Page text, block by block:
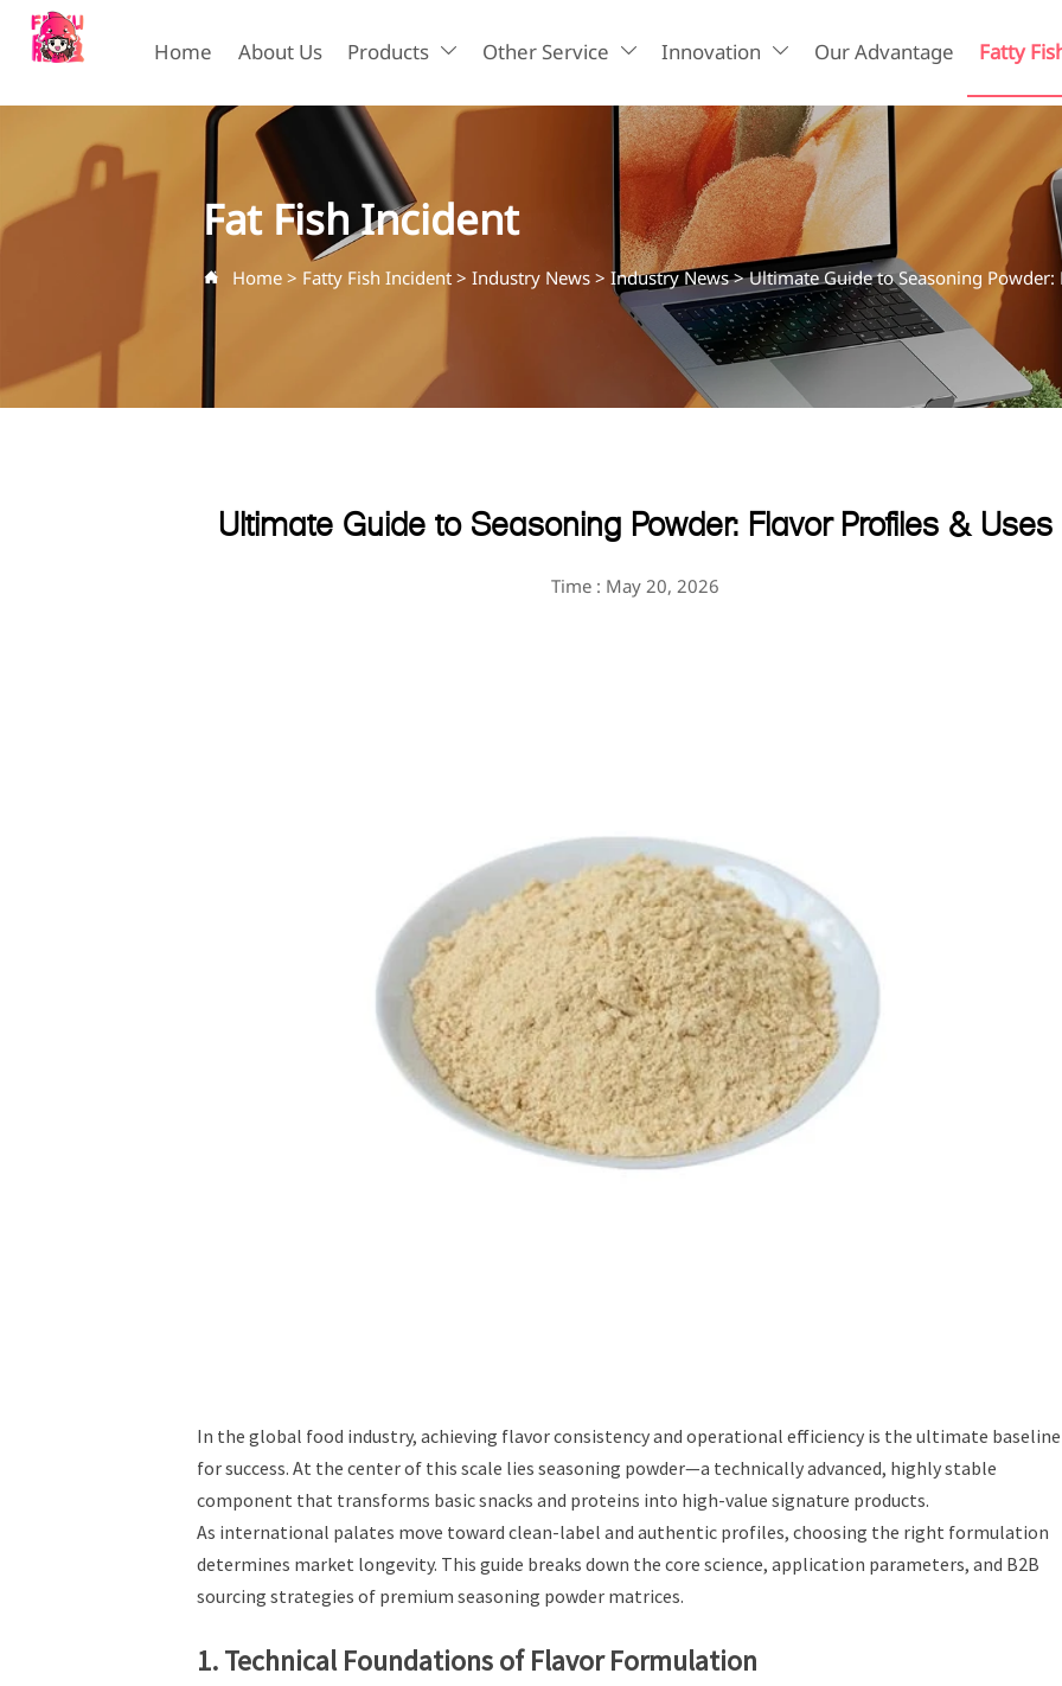
Home About Us Products  Other Service  Innovation  Our Advantage Fatty
Fat Fish Incident
 Home > Fatty Fish Incident >Industry News >Industry News>Ultimate Guide to Seasoning Powder:
Ultimate Guide to Seasoning Powder: Flavor Profiles & Uses
Time : May 20, 2026
In the global food industry, achieving flavor consistency and operational efficiency is the ultimate baseline
for success. At the center of this scale lies seasoning powder—a technically advanced, highly stable
component that transforms basic snacks and proteins into high-value signature products.
As international palates move toward clean-label and authentic profiles, choosing the right formulation
determines market longevity. This guide breaks down the core science, application parameters, and B2B
sourcing strategies of premium seasoning powder matrices.
1. Technical Foundations of Flavor Formulation